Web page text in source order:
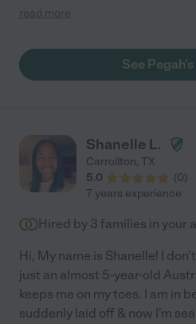
We trust her and I still ask her help
too. "
read more
See
Shanelle L.
Carrollton, TX
5.0
(0)
7 years experience
Hired by 3 families in your
Hi, My name is Shanelle! I
just an almost 5-year-old
keeps me on my toes. I am in
suddenly laid off & now I'm